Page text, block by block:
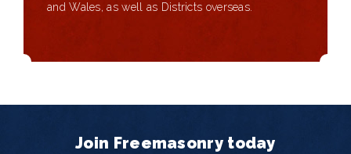
and Wales, as well as Districts overseas.
Join Freemasonry today